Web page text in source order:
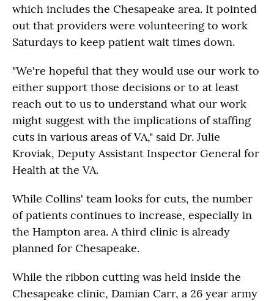
which includes the Chesapeake area. It pointed
out that providers were volunteering to work
Saturdays to keep patient wait times down.
"We're hopeful that they would use our work to
either support those decisions or to at least
reach out to us to understand what our work
might suggest with the implications of staffing
cuts in various areas of VA," said Dr. Julie
Kroviak, Deputy Assistant Inspector General for
Health at the VA.
While Collins' team looks for cuts, the number
of patients continues to increase, especially in
the Hampton area. A third clinic is already
planned for Chesapeake.
While the ribbon cutting was held inside the
Chesapeake clinic, Damian Carr, a 26 year army